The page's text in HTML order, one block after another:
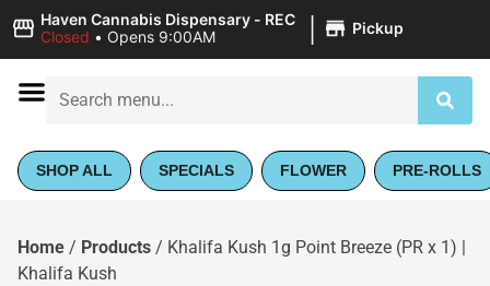
Haven Cannabis Dispensary - REC
Closed • Opens 9:00AM | Pickup
SHOP ALL SPECIALS FLOWER PRE-ROLLS
Home / Products / Khalifa Kush 1g Point Breeze (PR x 1) |
Khalifa Kush